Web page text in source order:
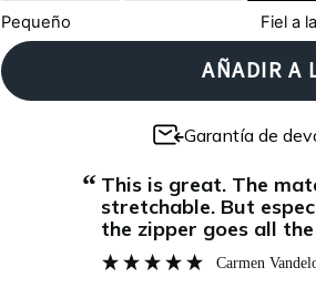
Pequeño Fiel a
AÑADIR A
Garantía de
“ This is great. The material is soft and
stretchable. But
the zipper goes all
makes the difference
5/5. I bought this for
Carmen